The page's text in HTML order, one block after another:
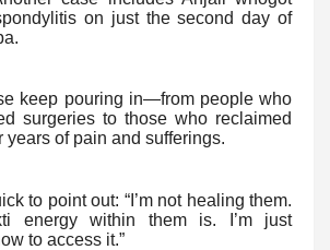
on just the second day of
keep pouring in—from people who
surgeries to those who reclaimed
years of pain and sufferings.
to point out: “I’m not healing them.
energy within them is. I’m just
to access it.”